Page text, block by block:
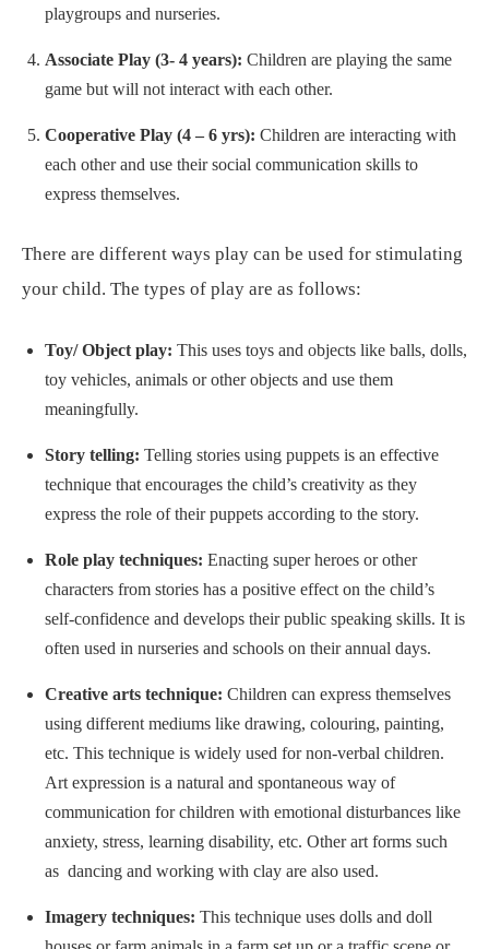
playgroups and nurseries.
Associate Play (3- 4 years): Children are playing the same
game but will not interact with each other.
Cooperative Play (4 – 6 yrs): Children are interacting with
each other and use their social communication skills to
express themselves.
There are different ways play can be used for stimulating
your child. The types of play are as follows:
Toy/ Object play: This uses toys and objects like balls, dolls,
toy vehicles, animals or other objects and use them
meaningfully.
Story telling: Telling stories using puppets is an effective
technique that encourages the child’s creativity as they
express the role of their puppets according to the story.
Role play techniques: Enacting super heroes or other
characters from stories has a positive effect on the child’s
self-confidence and develops their public speaking skills. It is
often used in nurseries and schools on their annual days.
Creative arts technique: Children can express themselves
using different mediums like drawing, colouring, painting,
etc. This technique is widely used for non-verbal children.
Art expression is a natural and spontaneous way of
communication for children with emotional disturbances like
anxiety, stress, learning disability, etc. Other art forms such
as dancing and working with clay are also used.
Imagery techniques: This technique uses dolls and doll